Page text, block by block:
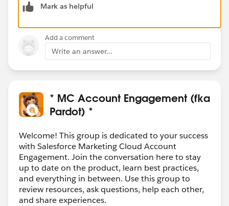
field, this should appear on the form anyway since no
(should be a
custom field
leads/contacts or both as necessary)
2. Whenever any prospects submits this, SF should be
able read the data supplied from the custom field and
on the respective SF record. This should trigger the
prospect sync and email should be updated in both
systems.
3. Accessibility - You should be able to provide the link
for this form on the preference page though, or think
about better placement on website or, in the email
footer.
Hope it helps!
Mark as helpful
Add a comment
Write an answer...
* MC Account Engagement (fka
Pardot) *
Welcome! This group is dedicated to your success
with Salesforce Marketing Cloud Account
Engagement. Join the conversation here to stay
up to date on the product, learn best practices,
and everything in between. Use this group to
review resources, ask questions, help each other,
and share experiences.